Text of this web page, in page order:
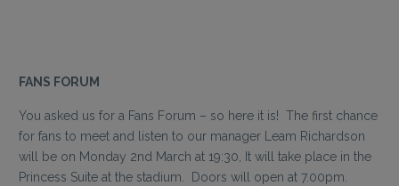
FANS FORUM
You asked us for a Fans Forum – so here it is! The first chance
for fans to meet and listen to our manager Leam Richardson
will be on Monday 2nd March at 19:30, It will take place in the
Princess Suite at the stadium. Doors will open at 7.00pm.